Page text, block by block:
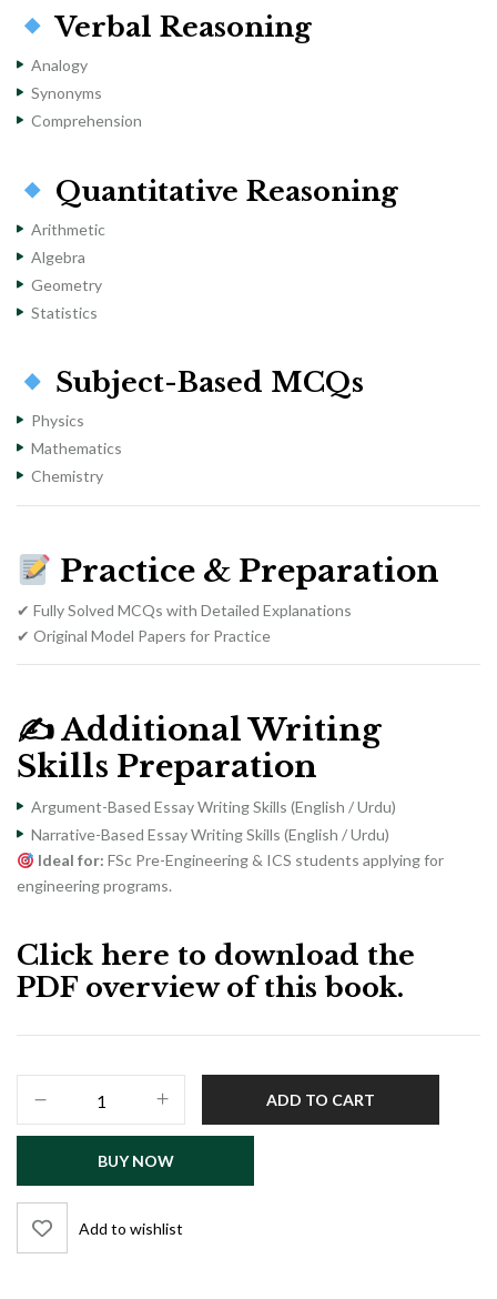
Verbal Reasoning
Analogy
Synonyms
Comprehension
Quantitative Reasoning
Arithmetic
Algebra
Geometry
Statistics
Subject-Based MCQs
Physics
Mathematics
Chemistry
Practice & Preparation
✔ Fully Solved MCQs with Detailed Explanations
✔ Original Model Papers for Practice
✍️Additional Writing
Skills Preparation
Argument-Based Essay Writing Skills (English / Urdu)
Narrative-Based Essay Writing Skills (English / Urdu)
Ideal for: FSc Pre-Engineering & ICS students applying for
engineering programs.
Click here to download the
PDF overview of this book.
/
E
Engineering
Admission
ADD TO CART
BUY NOW
Add to wishlist